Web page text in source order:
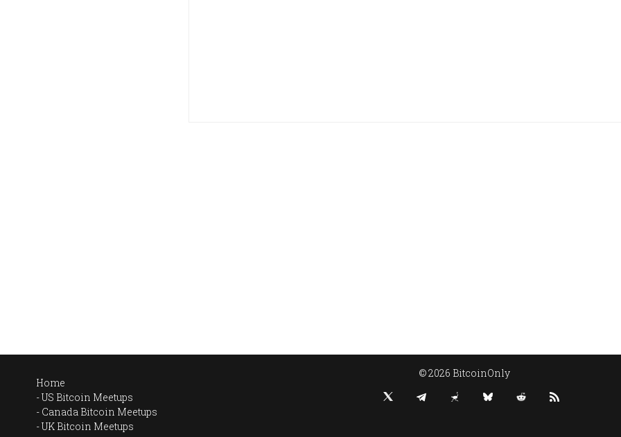
Home
US Bitcoin Meetups
Canada Bitcoin Meetups
UK Bitcoin Meetups
© 2026 BitcoinOnly